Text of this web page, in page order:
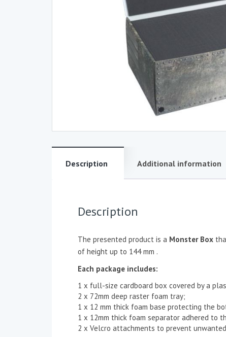
Description Additional information
Description
The presented product is a Monster Box
of height up to 144 mm .
Each package includes:
1 x full-size cardboard box covered by a
2 x 72mm deep raster foam tray;
1 x 12 mm thick foam base protecting the
1 x 12mm thick foam separator adhered to
2 x Velcro attachments to prevent